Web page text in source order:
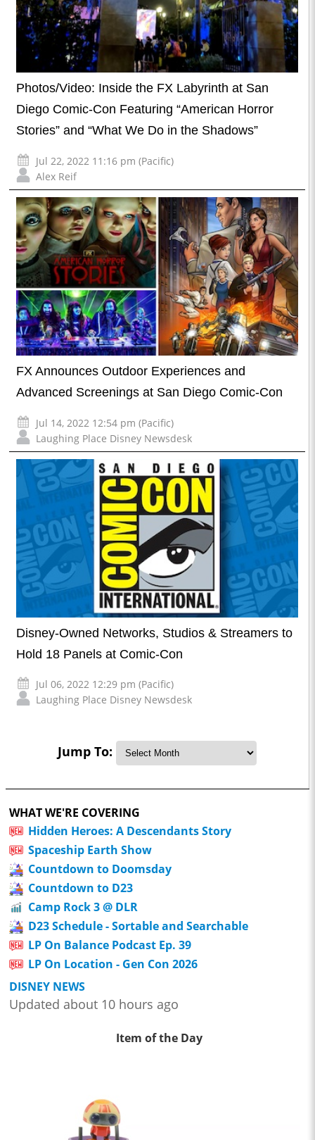
Photos/Video: Inside the FX Labyrinth at San
Diego Comic-Con Featuring “American Horror
Stories” and “What We Do in the Shadows”
Jul 22, 2022 11:16 pm (Pacific)
Alex Reif
FX Announces Outdoor Experiences and
Advanced Screenings at San Diego Comic-Con
Jul 14, 2022 12:54 pm (Pacific)
Laughing Place Disney Newsdesk
Disney-Owned Networks, Studios & Streamers to
Hold 18 Panels at Comic-Con
Jul 06, 2022 12:29 pm (Pacific)
Laughing Place Disney Newsdesk
Jump To:
WHAT WE'RE COVERING
Hidden Heroes: A Descendants Story
Spaceship Earth Show
Countdown to Doomsday
Countdown to D23
Camp Rock 3 @ DLR
D23 Schedule - Sortable and Searchable
LP On Balance Podcast Ep. 39
LP On Location - Gen Con 2026
DISNEY NEWS
Updated about 10 hours ago
Item of the Day